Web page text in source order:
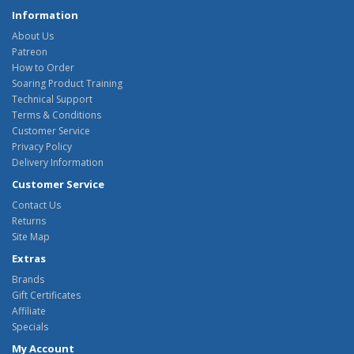
Information
About Us
Patreon
How to Order
Soaring Product Training
Technical Support
Terms & Conditions
Customer Service
Privacy Policy
Delivery Information
Customer Service
Contact Us
Returns
Site Map
Extras
Brands
Gift Certificates
Affiliate
Specials
My Account